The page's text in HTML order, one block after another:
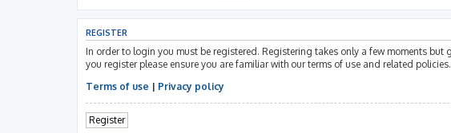
REGISTER
In order to login you must be registered. Registering takes only a few moments
you register please ensure you are familiar with our terms of use and related
Terms of use | Privacy policy
Register